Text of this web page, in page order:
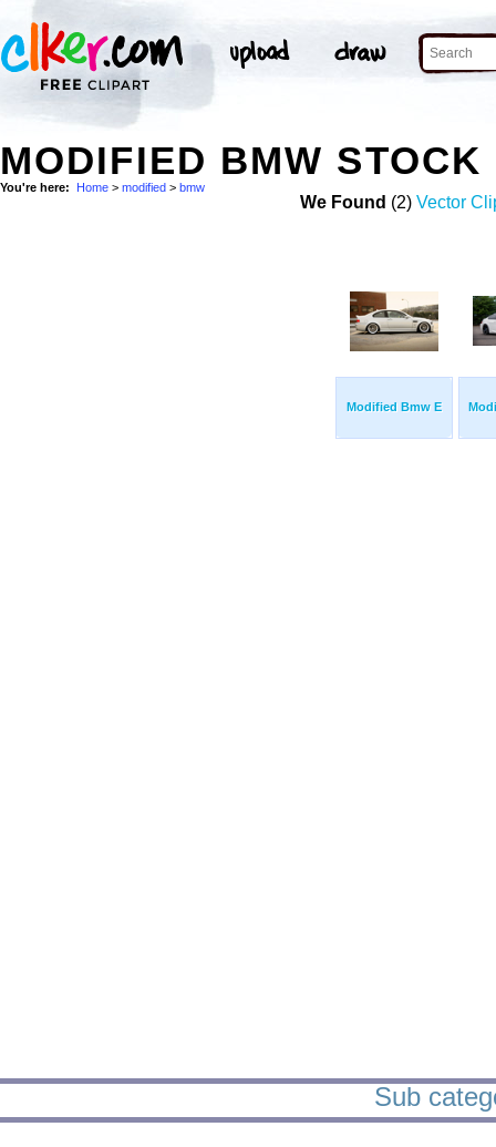
MODIFIED BMW STOCK
You're here: Home > modified > bmw
We Found (2) Vector
Modified Bmw E
Sub